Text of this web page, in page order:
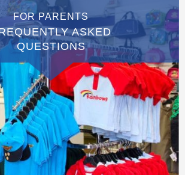
FOR PARENTS
ASKED
QUESTIONS